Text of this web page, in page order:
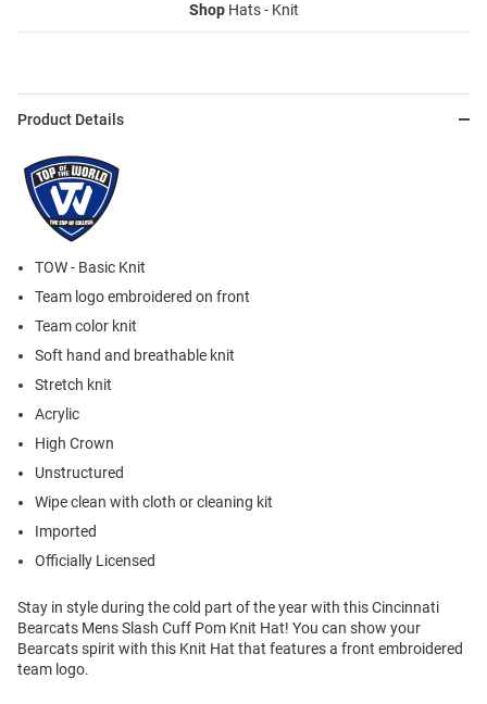
ShopHats - Knit
Product Details
TOW - Basic Knit
Team logo embroidered on front
Team color knit
Soft hand and breathable knit
Stretch knit
Acrylic
High Crown
Unstructured
Wipe clean with cloth or cleaning kit
Imported
Officially Licensed
Stay in style during the cold part of the year with this Cincinnati
Bearcats Mens Slash Cuff Pom Knit Hat! You can show your
Bearcats spirit with this Knit Hat that features a front embroidered
team logo.